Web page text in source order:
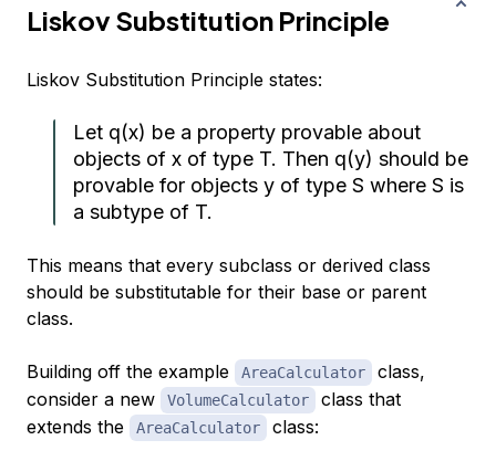
Liskov Substitution Principle
Liskov Substitution Principle states:
Let q(x) be a property provable about
objects of x of type T. Then q(y) should be
provable for objects y of type S where S is
a subtype of T.
This means that every subclass or derived class
should be substitutable for their base or parent
class.
Building off the example AreaCalculator
class,
consider a new
VolumeCalculator
class that
extends the
AreaCalculator class: